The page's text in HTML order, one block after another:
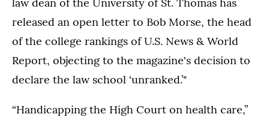
released an open letter to Bob Morse, the head
of the college rankings of U.S. News & World
Report, objecting to the magazine's decision to
declare the law school ‘unranked.’"
“Handicapping the High Court on health care,”